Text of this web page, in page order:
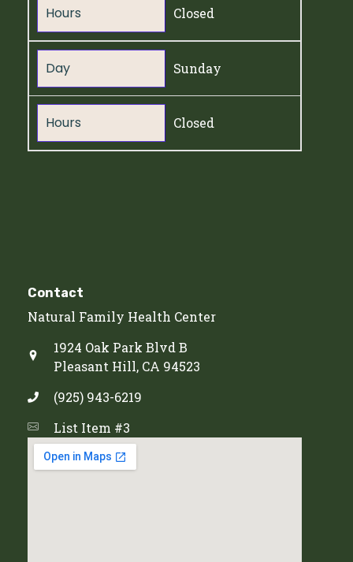
Hours Closed
Day Sunday
Hours Closed
Contact
Natural Family Health Center
1924 Oak Park Blvd B
Pleasant Hill, CA 94523
(925) 943-6219
List Item #3